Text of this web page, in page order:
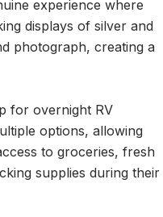
experience where
displays of silver and
photograph, creating a
for overnight RV
options, allowing
to groceries, fresh
supplies during their